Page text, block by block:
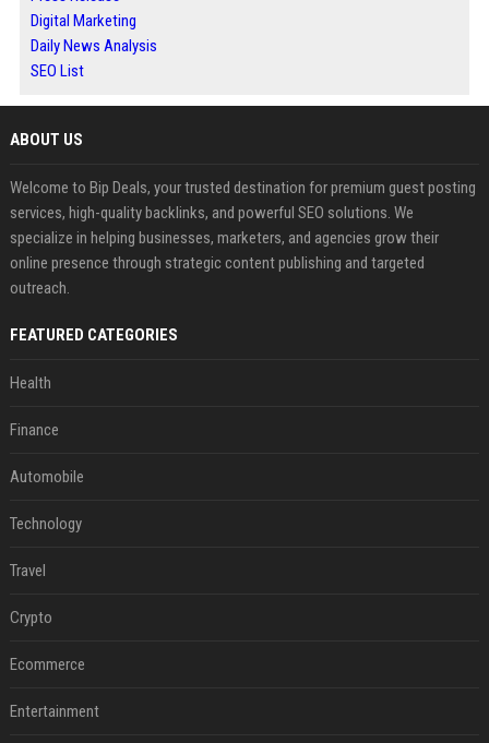
Digital Marketing
Daily News Analysis
SEO List
ABOUT US
Welcome to Bip Deals, your trusted destination for premium guest posting
services, high-quality backlinks, and powerful SEO solutions. We
specialize in helping businesses, marketers, and agencies grow their
online presence through strategic content publishing and targeted
outreach.
FEATURED CATEGORIES
Health
Finance
Automobile
Technology
Travel
Crypto
Ecommerce
Entertainment